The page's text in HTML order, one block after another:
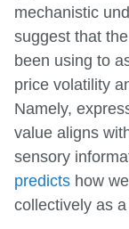
mechanistic
suggest that
been using to
price volatility
Namely,
value aligns
sensory
predicts how
collectively as